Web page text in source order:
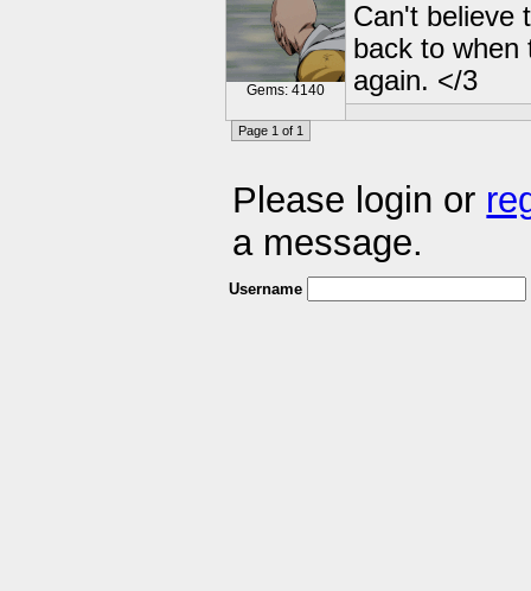
Gems: 4140
Can't believe
back to when
again. </3
Page 1 of 1
Please login or
a message.
Username